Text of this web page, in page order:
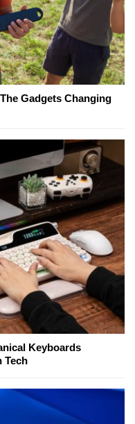
Gadgets Changing
Keyboards
Tech